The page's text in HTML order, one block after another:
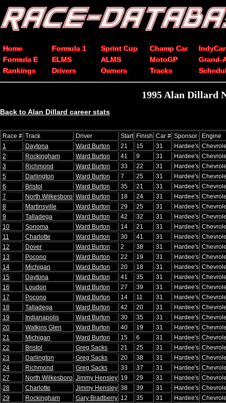
Home Formula 1 Sprint Cup Champ Car
IndyCar
Formula E
ELMS ALMS MotoGP
Grand-
Rankings
Drivers Owners Tracks
1995 Alan Dillard
Back to Alan Dillard career stats
Race # Track Driver Start Finish Car # Sponsor
Engine
1
Daytona Ward Burton 21 15 31 Hardee's
2
Rockingham Ward Burton 41 9 31 Hardee's
3
Richmond Ward Burton 33 22 31 Hardee's
5
Darlington Ward Burton 7 25 31 Hardee's
6
Bristol Ward Burton 35 21 31 Hardee's
7
North Wilkesboro Ward Burton 18 24 31 Hardee's
8
Martinsville Ward Burton 29 25 31 Hardee's
9
Talladega Ward Burton 42 32 31 Hardee's
10
Sonoma Ward Burton 14 21 31 Hardee's
11
Charlotte Ward Burton 30 41 31 Hardee's
12
Dover Ward Burton 2 38 31 Hardee's
13
Pocono Ward Burton 22 19 31 Hardee's
14
Michigan Ward Burton 20 18 31 Hardee's
15
Daytona Ward Burton 41 35 31 Hardee's
16
Loudon Ward Burton 27 39 31 Hardee's
17
Pocono Ward Burton 14 11 31 Hardee's
18
Talladega Ward Burton 42 20 31 Hardee's
19
Indianapolis Ward Burton 30 35 31 Hardee's
20
Watkins Glen Ward Burton 40 19 31 Hardee's
21
Michigan Ward Burton 15 6 31 Hardee's
22
Bristol Greg Sacks 21 25 31 Hardee's
23
Darlington Greg Sacks 20 38 31 Hardee's
24
Richmond Greg Sacks 33 37 31 Hardee's
27
North Wilkesboro Jimmy Hensley 19 29 31 Hardee's
28
Charlotte Jimmy Hensley 38 39 31 Hardee's
29
Rockingham Gary Bradberry 12 35 31 Hardee's